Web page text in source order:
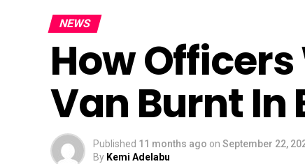
NEWS
How
Van Burnt In
Published 11 months ago on September 22,
By Kemi Adelabu